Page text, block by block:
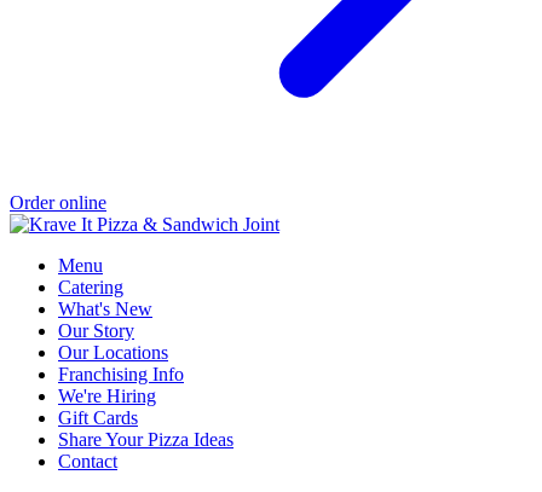
Order online
Menu
Catering
What's New
Our Story
Our Locations
Franchising Info
We're Hiring
Gift Cards
Share Your Pizza Ideas
Contact